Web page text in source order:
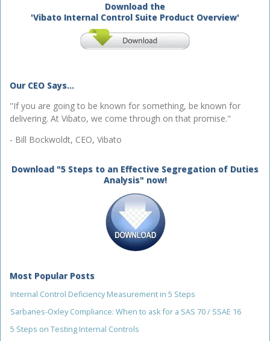
Download the
'Vibato Internal Control Suite Product Overview'
Our CEO Says...
"If you are going to be known for something, be known for
delivering. At Vibato, we come through on that promise."
- Bill Bockwoldt, CEO, Vibato
Download "5 Steps to an Effective Segregation of Duties
Analysis" now!
Most Popular Posts
Internal Control Deficiency Measurement in 5 Steps
Sarbanes-Oxley Compliance: When to ask for a SAS 70 / SSAE 16
5 Steps on Testing Internal Controls